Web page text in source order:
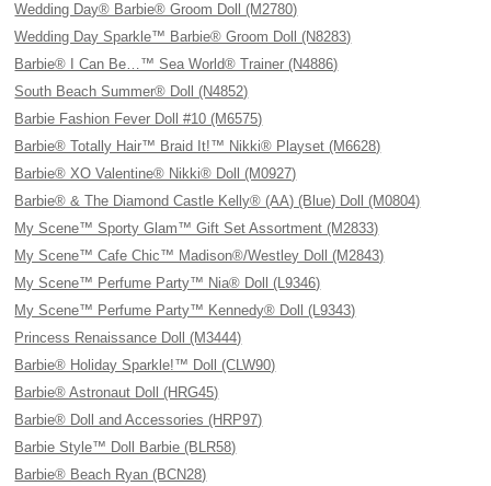
Wedding Day® Barbie® Groom Doll (M2780)
Wedding Day Sparkle™ Barbie® Groom Doll (N8283)
Barbie® I Can Be…™ Sea World® Trainer (N4886)
South Beach Summer® Doll (N4852)
Barbie Fashion Fever Doll #10 (M6575)
Barbie® Totally Hair™ Braid It!™ Nikki® Playset (M6628)
Barbie® XO Valentine® Nikki® Doll (M0927)
Barbie® & The Diamond Castle Kelly® (AA) (Blue) Doll (M0804)
My Scene™ Sporty Glam™ Gift Set Assortment (M2833)
My Scene™ Cafe Chic™ Madison®/Westley Doll (M2843)
My Scene™ Perfume Party™ Nia® Doll (L9346)
My Scene™ Perfume Party™ Kennedy® Doll (L9343)
Princess Renaissance Doll (M3444)
Barbie® Holiday Sparkle!™ Doll (CLW90)
Barbie® Astronaut Doll (HRG45)
Barbie® Doll and Accessories (HRP97)
Barbie Style™ Doll Barbie (BLR58)
Barbie® Beach Ryan (BCN28)